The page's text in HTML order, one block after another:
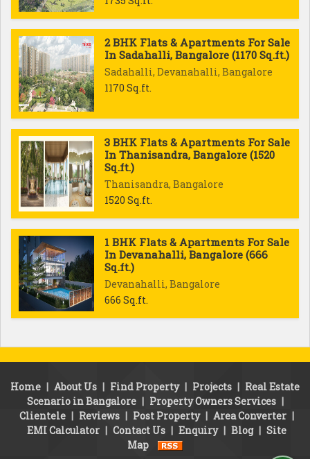
2 BHK Flats & Apartments For Sale
In Sadahalli, Bangalore (1170 Sq.ft.)
Sadahalli, Devanahalli, Bangalore
1170 Sq.ft.
3 BHK Flats & Apartments For Sale
In Thanisandra, Bangalore (1520
Sq.ft.)
Thanisandra, Bangalore
1520 Sq.ft.
1 BHK Flats & Apartments For Sale
In Devanahalli, Bangalore (666
Sq.ft.)
Devanahalli, Bangalore
666 Sq.ft.
Home | About Us | Find Property | Projects | Real Estate
Scenario in Bangalore | Property Owners Services |
Clientele | Reviews | Post Property | Area Converter |
EMI Calculator | Contact Us | Enquiry | Blog | Site
Map